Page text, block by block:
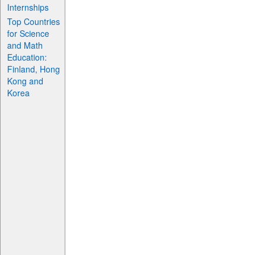
Internships
Top Countries
for Science
and Math
Education:
Finland, Hong
Kong and
Korea